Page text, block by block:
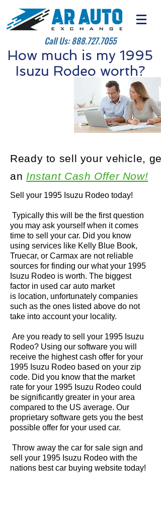
Call Us:888.727.7055
How much is my 1995
Isuzu Rodeo worth?
Sell your 1995 Isuzu Rodeo today!
Typically this will be the first question
you may ask yourself when it comes
time to sell your car. Did you know
using services like Kelly Blue Book,
Truecar, or Carmax are not reliable
sources for finding our what your 1995
Isuzu Rodeo is worth. The biggest
factor in used car auto market
is location, unfortunately companies
such as the ones listed above do not
take into account your locality.
Are you ready to sell your 1995 Isuzu
Rodeo? Using our software you will
receive the highest cash offer for your
1995 Isuzu Rodeo based on your zip
code. Did you know that the market
rate for your 1995 Isuzu Rodeo could
be significantly greater in your area
compared to the US average. Our
proprietary software gets you the best
possible offer for your used car.
Throw away the car for sale sign and
sell your 1995 Isuzu Rodeo with the
nations best car buying website today!
Ready to sell your vehicle, get
an Instant Cash Offer Now!